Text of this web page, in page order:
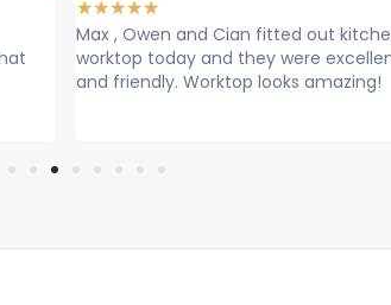
★★★★
Max , Owen and Cian fitted out kitchen
worktop today and they were excellent
and friendly. Worktop looks amazing!